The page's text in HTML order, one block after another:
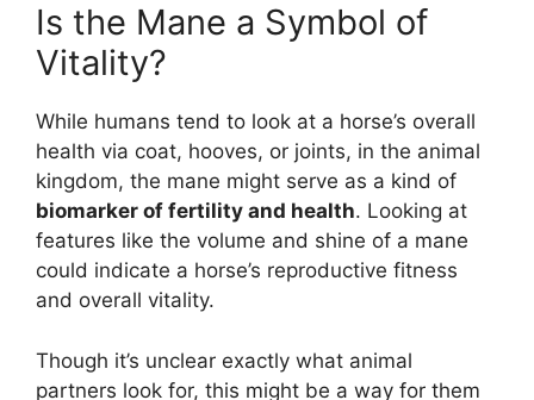
Is the Mane a Symbol of
Vitality?
While humans tend to look at a horse’s overall
health via coat, hooves, or joints, in the animal
kingdom, the mane might serve as a kind of
biomarker of fertility and health. Looking at
features like the volume and shine of a mane
could indicate a horse’s reproductive fitness
and overall vitality.
Though it’s unclear exactly what animal
partners look for, this might be a way for them